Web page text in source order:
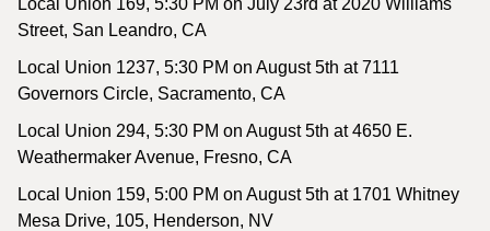
Local Union 169, 5:30 PM on July 23rd at 2020 Williams
Street, San Leandro, CA
Local Union 1237, 5:30 PM on August 5th at 7111
Governors Circle, Sacramento, CA
Local Union 294, 5:30 PM on August 5th at 4650 E.
Weathermaker Avenue, Fresno, CA
Local Union 159, 5:00 PM on August 5th at 1701 Whitney
Mesa Drive, 105, Henderson, NV